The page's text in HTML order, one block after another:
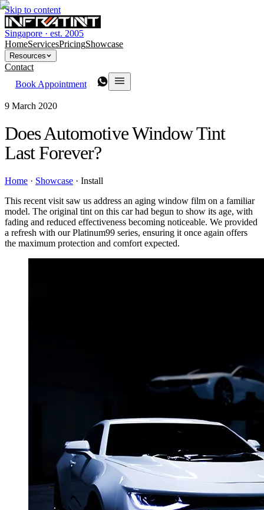
Skip to content
Singapore · est. 2005
HomeServicesPricingShowcase
Resources
Contact
Book Appointment
9 March 2020
Does Automotive Window Tint
Last Forever?
Home · Showcase · Install
This recent visit saw us address an aging window film on a familiar
model. The original tint on this car had begun to show its age, with
fading and reduced effectiveness becoming noticeable. We provided
a refresh with our Platinum99 series, ensuring it once again offers
the maximum protection and comfort expected.